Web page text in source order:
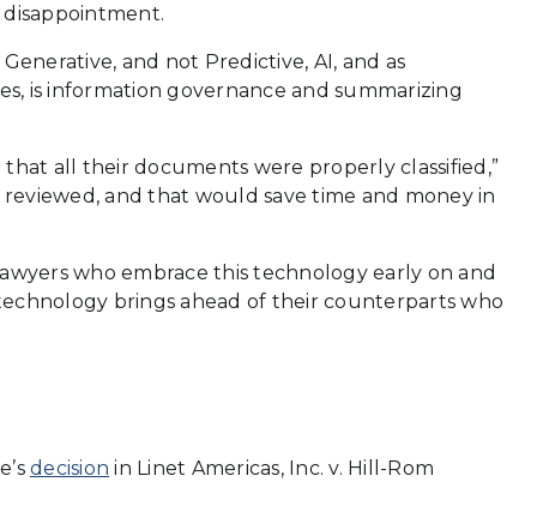
and not Predictive, AI, and as
is information governance and summarizing
all their documents were properly classified,”
and that would save time and money in
who embrace this technology early on and
brings ahead of their counterparts who
decision in Linet Americas, Inc. v. Hill-Rom